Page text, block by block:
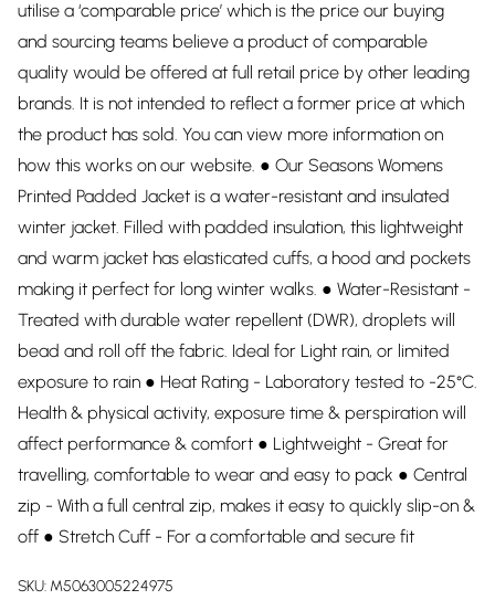
utilise a ‘comparable price’ which is the price our buying
and sourcing teams believe a product of comparable
quality would be offered at full retail price by other leading
brands. It is not intended to reflect a former price at which
the product has sold. You can view more information on
how this works on our website. ● Our Seasons Womens
Printed Padded Jacket is a water-resistant and insulated
winter jacket. Filled with padded insulation, this lightweight
and warm jacket has elasticated cuffs, a hood and pockets
making it perfect for long winter walks. ● Water-Resistant -
Treated with durable water repellent (DWR), droplets will
bead and roll off the fabric. Ideal for Light rain, or limited
exposure to rain ● Heat Rating - Laboratory tested to -25°C.
Health & physical activity, exposure time & perspiration will
affect performance & comfort ● Lightweight - Great for
travelling, comfortable to wear and easy to pack ● Central
zip - With a full central zip, makes it easy to quickly slip-on &
off ● Stretch Cuff - For a comfortable and secure fit
SKU: M5063005224975